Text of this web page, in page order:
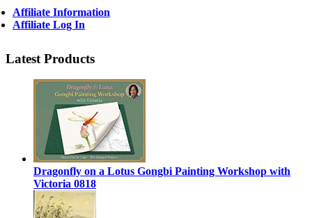
Affiliate Information
Affiliate Log In
Latest Products
Dragonfly on a Lotus Gongbi Painting Workshop with
Victoria 0818